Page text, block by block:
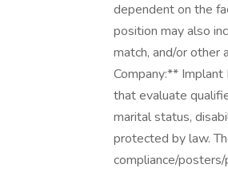
dependent on the
position may also
match, and/or
Company:**
that evaluate
marital status,
protected by law.
compliance/